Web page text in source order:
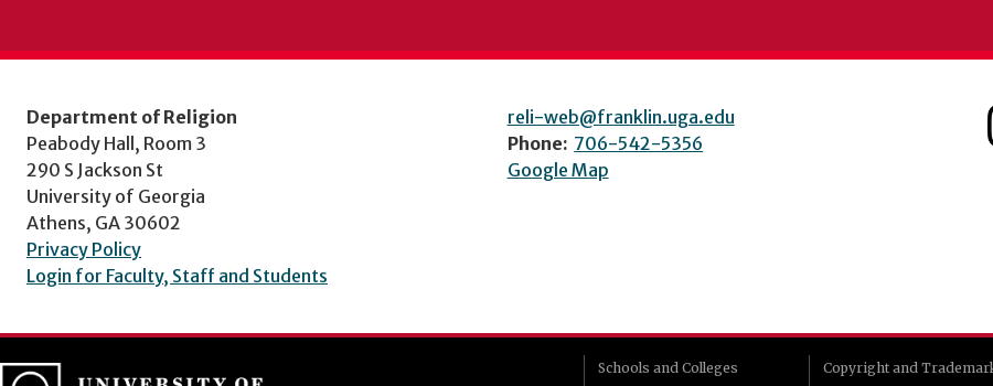
Department of Religion
Peabody Hall, Room 3
290 S Jackson St
University of Georgia
Athens, GA 30602
Privacy Policy
Login for Faculty, Staff and Students
reli-web@franklin.uga.edu
Phone: 706-542-5356
Google Map
Schools and Colleges
Copyright and